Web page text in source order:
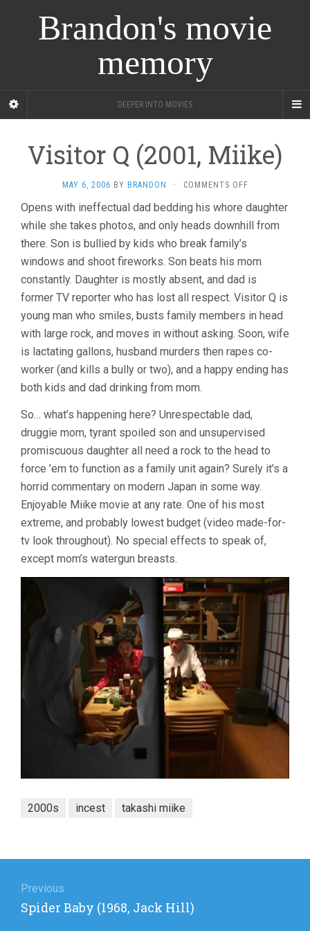
Brandon's movie
memory
DEEPER INTO MOVIES
Visitor Q (2001, Miike)
MAY 6, 2006 BY BRANDON · COMMENTS OFFON
Q
(2001,
Opens with ineffectual dad bedding his whore daughter
while she takes photos, and only heads downhill from
there. Son is bullied by kids who break family’s
windows and shoot fireworks. Son beats his mom
constantly. Daughter is mostly absent, and dad is
former TV reporter who has lost all respect. Visitor Q is
young man who smiles, busts family members in head
with large rock, and moves in without asking. Soon, wife
is lactating gallons, husband murders then rapes co-
worker (and kills a bully or two), and a happy ending has
both kids and dad drinking from mom.
So… what’s happening here? Unrespectable dad,
druggie mom, tyrant spoiled son and unsupervised
promiscuous daughter all need a rock to the head to
force ’em to function as a family unit again? Surely it’s a
horrid commentary on modern Japan in some way.
Enjoyable Miike movie at any rate. One of his most
extreme, and probably lowest budget (video made-for-
tv look throughout). No special effects to speak of,
except mom’s watergun breasts.
2000s incest takashi miike
navigation
Previous
Previous
Spider Baby (1968, Jack Hill)